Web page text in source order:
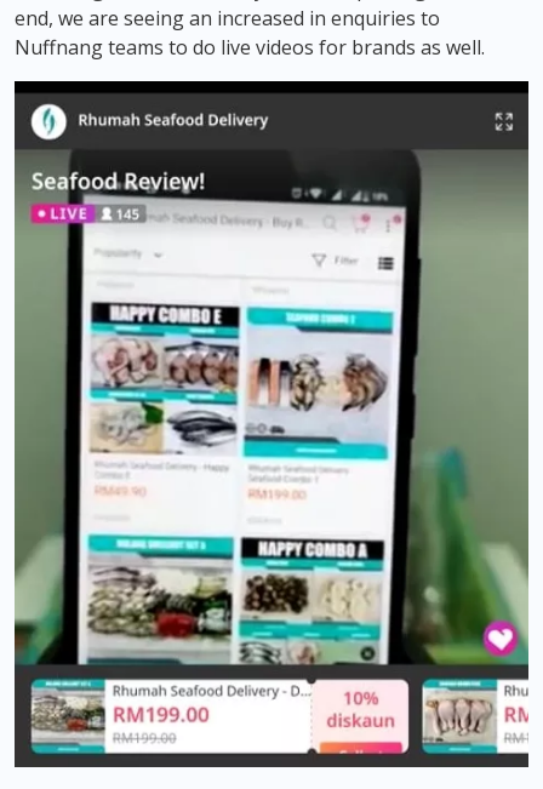
end, we are seeing an increased in enquiries to
Nuffnang teams to do live videos for brands as well.